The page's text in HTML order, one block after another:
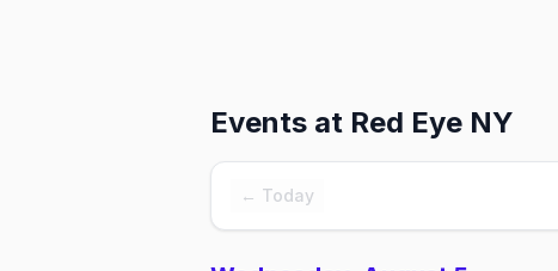
Events at Red Eye NY
← Today